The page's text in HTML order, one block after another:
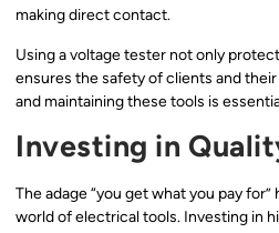
making direct contact.
Using a voltage tester not only
ensures the safety of clients and
and maintaining these tools is
Investing in
The adage “you get what you pay
world of electrical tools. Investing in